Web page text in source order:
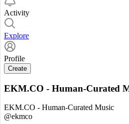
Activity
Explore
Profile
Create
EKM.CO - Human-Curated
EKM.CO - Human-Curated Music
@ekmco